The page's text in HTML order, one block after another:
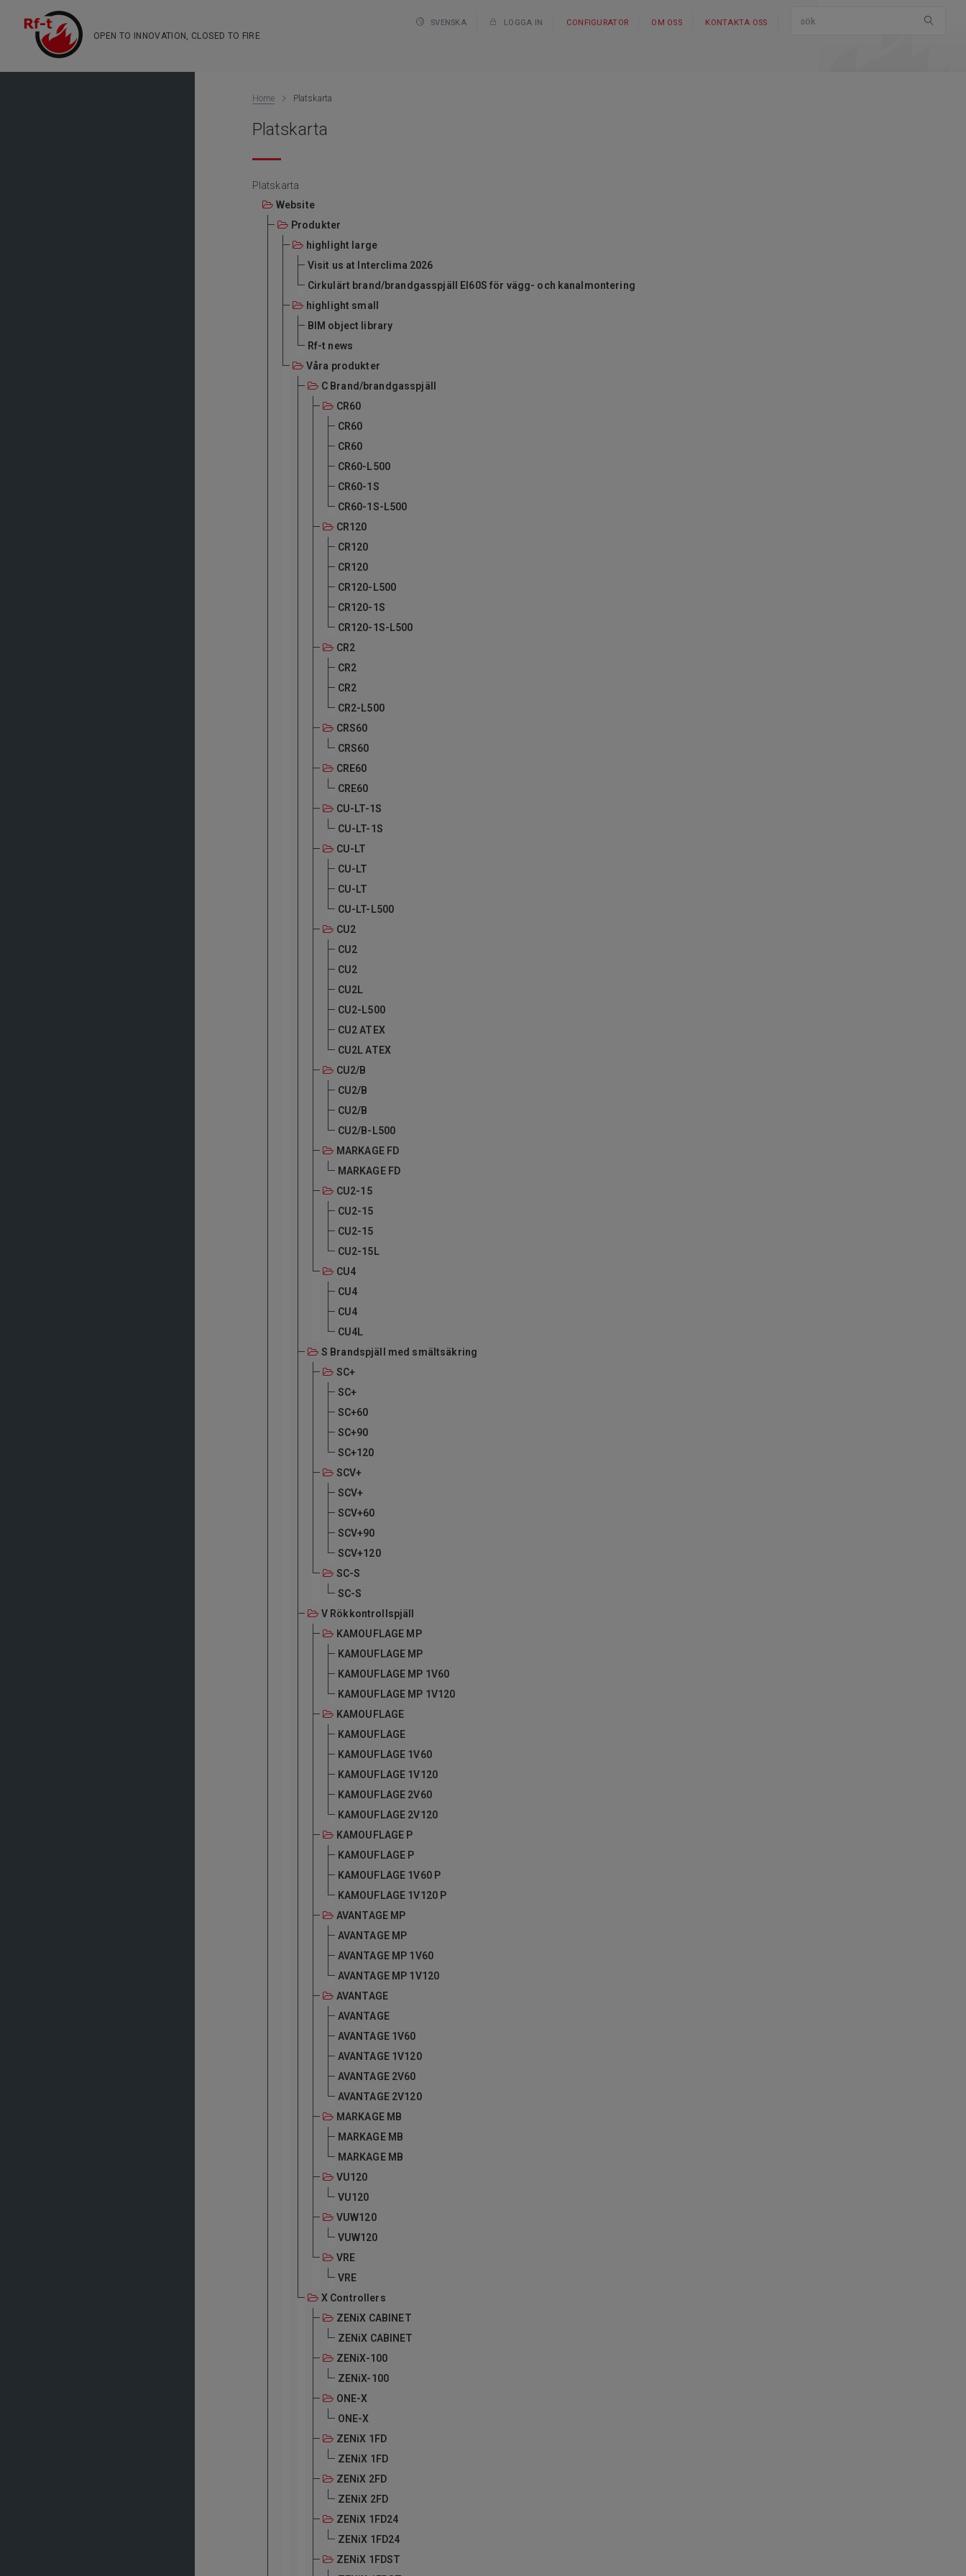
OPEN TO INNOVATION, CLOSED TO FIRE
SVENSKA LOGGA IN CONFIGURATOR OM OSS KONTAKTA OSS
Home Platskarta
Platskarta
Platskarta
Website
Produkter
highlight large
Visit us at Interclima 2026
Cirkulärt brand/brandgasspjäll EI60S för vägg- och kanalmontering
highlight small
BIM object library
Rf-t news
Våra produkter
C Brand/brandgasspjäll
CR60
CR60
CR60
CR60-L500
CR60-1S
CR60-1S-L500
CR120
CR120
CR120
CR120-L500
CR120-1S
CR120-1S-L500
CR2
CR2
CR2
CR2-L500
CRS60
CRS60
CRE60
CRE60
CU-LT-1S
CU-LT-1S
CU-LT
CU-LT
CU-LT
CU-LT-L500
CU2
CU2
CU2
CU2L
CU2-L500
CU2 ATEX
CU2L ATEX
CU2/B
CU2/B
CU2/B
CU2/B-L500
MARKAGE FD
MARKAGE FD
CU2-15
CU2-15
CU2-15
CU2-15L
CU4
CU4
CU4
CU4L
S Brandspjäll med smältsäkring
SC+
SC+
SC+60
SC+90
SC+120
SCV+
SCV+
SCV+60
SCV+90
SCV+120
SC-S
SC-S
V Rökkontrollspjäll
KAMOUFLAGE MP
KAMOUFLAGE MP
KAMOUFLAGE MP 1V60
KAMOUFLAGE MP 1V120
KAMOUFLAGE
KAMOUFLAGE
KAMOUFLAGE 1V60
KAMOUFLAGE 1V120
KAMOUFLAGE 2V60
KAMOUFLAGE 2V120
KAMOUFLAGE P
KAMOUFLAGE P
KAMOUFLAGE 1V60 P
KAMOUFLAGE 1V120 P
AVANTAGE MP
AVANTAGE MP
AVANTAGE MP 1V60
AVANTAGE MP 1V120
AVANTAGE
AVANTAGE
AVANTAGE 1V60
AVANTAGE 1V120
AVANTAGE 2V60
AVANTAGE 2V120
MARKAGE MB
MARKAGE MB
MARKAGE MB
VU120
VU120
VUW120
VUW120
VRE
VRE
X Controllers
ZENiX CABINET
ZENiX CABINET
ZENiX-100
ZENiX-100
ONE-X
ONE-X
ZENiX 1FD
ZENiX 1FD
ZENiX 2FD
ZENiX 2FD
ZENiX 1FD24
ZENiX 1FD24
ZENiX 1FDST